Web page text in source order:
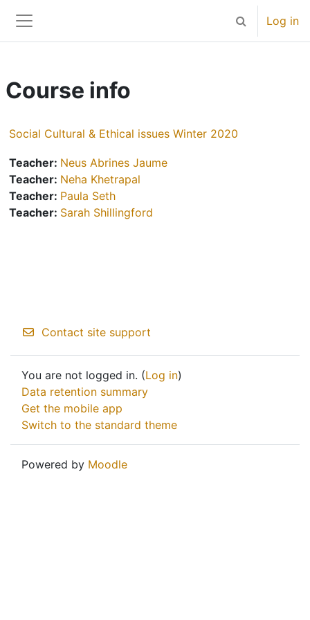
Side panel
Toggle
Log in
Course info
Social Cultural & Ethical issues Winter 2020
Teacher: Neus Abrines Jaume
Teacher: Neha Khetrapal
Teacher: Paula Seth
Teacher: Sarah Shillingford
Contact site support
You are not logged in. (Log in)
Data retention summary
Get the mobile app
Switch to the standard theme
Powered by Moodle